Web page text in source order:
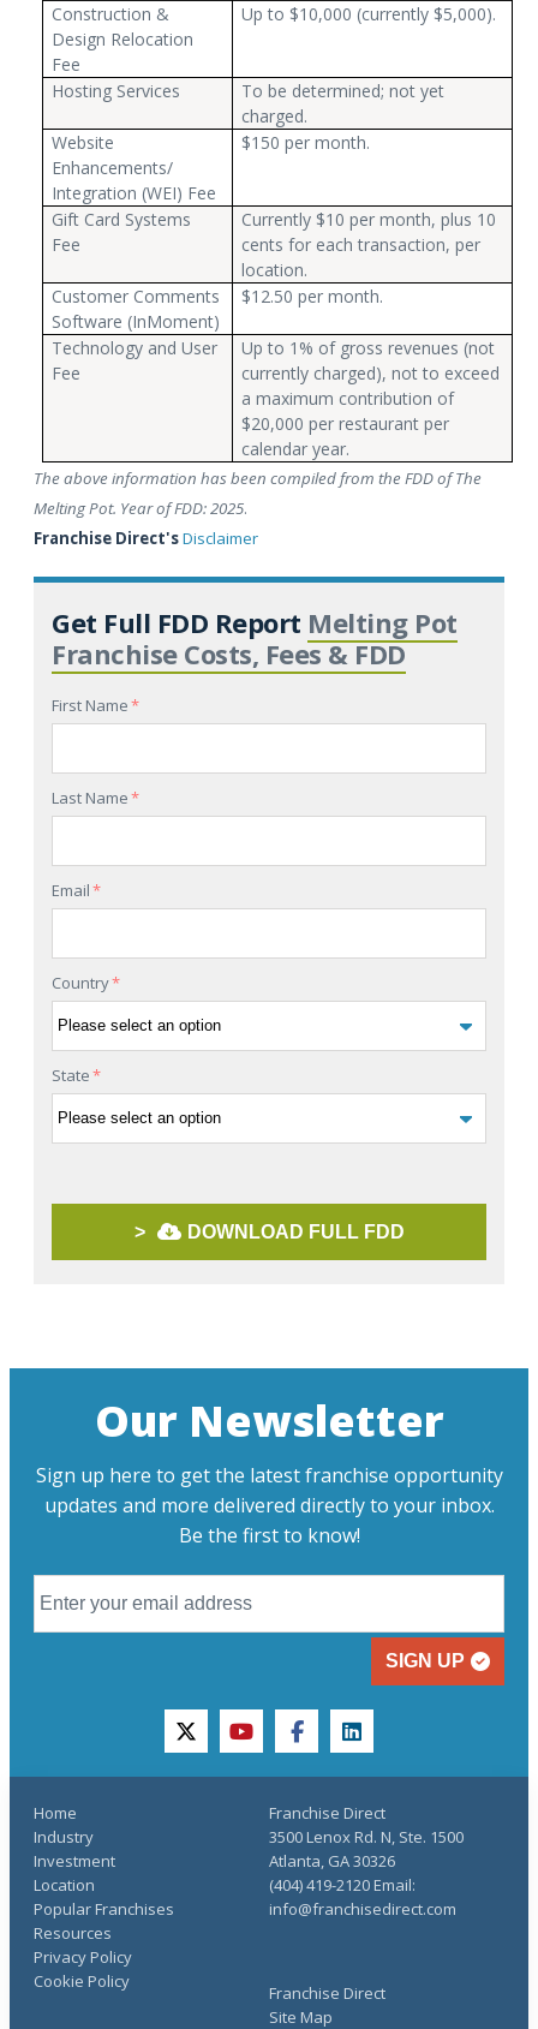
Construction &
Design Relocation
Fee
Up to $10,000 (currently $5,000).
Hosting Services
To be determined; not yet
charged.
Website
Enhancements/
Integration (WEI) Fee
$150 per month.
Gift Card Systems
Fee
Currently $10 per month, plus 10
cents for each transaction, per
location.
Customer Comments
Software (InMoment)
$12.50 per month.
Technology and User
Fee
Up to 1% of gross revenues (not
currently charged), not to exceed
a maximum contribution of
$20,000 per restaurant per
calendar year.
The above information has been compiled from the FDD of The
Melting Pot. Year of FDD: 2025.
Franchise Direct'sDisclaimer
Get Full FDD Report Melting Pot
Franchise Costs, Fees & FDD
First Name*
Last Name*
Email*
Country*
State*
> DOWNLOAD FULL FDD
Our Newsletter
Sign up here to get the latest franchise opportunity
updates and more delivered directly to your inbox.
Be the first to know!
SIGN UP
twitteryoutubefacebooklinkedin
Home
Industry
Investment
Location
Popular Franchises
Resources
Franchise Direct
Site Map
Privacy Policy
Cookie Policy
Franchise Direct
3500 Lenox Rd. N, Ste. 1500
Atlanta, GA 30326
(404) 419-2120 Email:
info@franchisedirect.com